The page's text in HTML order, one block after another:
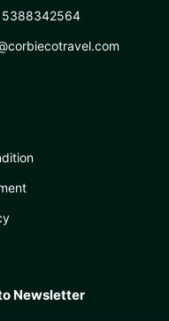
Newsletter